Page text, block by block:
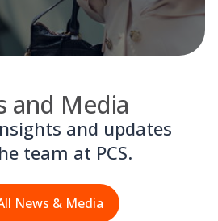
and Media
and updates
team at PCS.
News & Media